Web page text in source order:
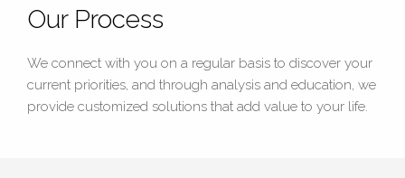
CONTACT
Our Process
We connect with you on a regular basis to discover your
current priorities, and through analysis and education, we
provide customized solutions that add value to your life.